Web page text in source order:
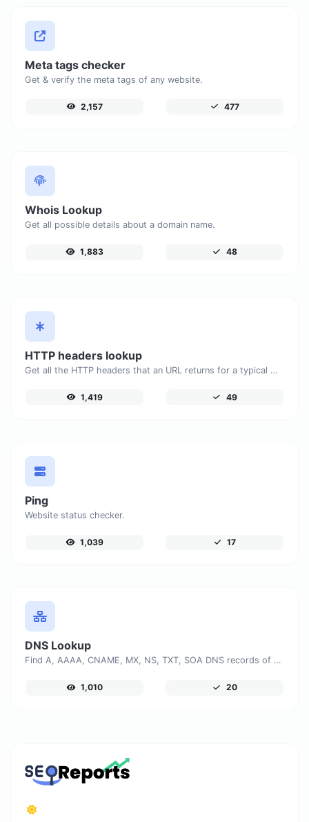
Meta tags checker
Get & verify the meta tags of any website.
2,157 477
Whois Lookup
Get all possible details about a domain name.
1,883 48
HTTP headers lookup
Get all the HTTP headers that an URL returns for a typical GET request.
1,419 49
Ping
Website status checker.
1,039 17
DNS Lookup
Find A, AAAA, CNAME, MX, NS, TXT, SOA DNS records of a host.
1,010 20